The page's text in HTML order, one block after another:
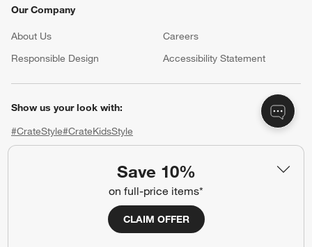
Save 10%
on full-price items*
CLAIM OFFER
Our Company
About Us Careers
Responsible Design
Accessibility Statement
Show us your look with:
#CrateStyle#CrateKidsStyle
(Opens in new window)
(Opens in new window)
(Opens in new window)
(Opens in new window)